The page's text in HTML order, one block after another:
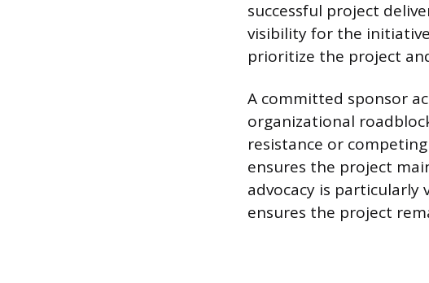
successful project
visibility for the
prioritize the project
A committed sponsor
organizational
resistance or
ensures the project
advocacy is
ensures the project